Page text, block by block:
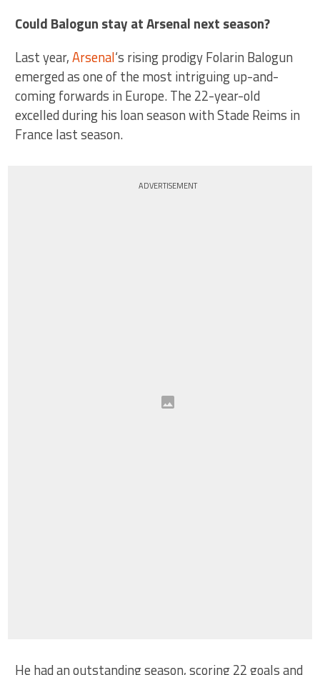
Could Balogun stay at Arsenal next season?
Last year,Arsenal‘s rising prodigy Folarin Balogun
emerged as one of the most intriguing up-and-
coming forwards in Europe. The 22-year-old
excelled during his loan season with Stade Reims in
France last season.
ADVERTISEMENT
He had an outstanding season, scoring 22 goals and